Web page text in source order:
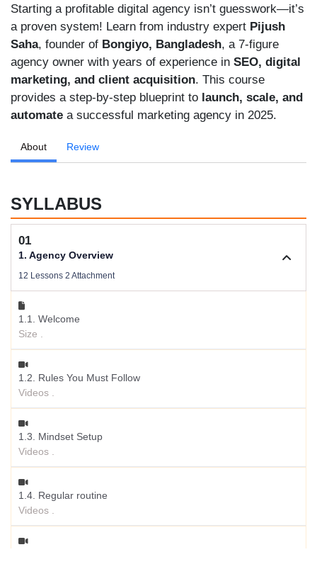
Starting a profitable digital agency isn’t guesswork—it’s
a proven system! Learn from industry expert Pijush
Saha, founder of Bongiyo, Bangladesh, a 7-figure
agency owner with years of experience in SEO, digital
marketing, and client acquisition. This course
provides a step-by-step blueprint to launch, scale, and
automate a successful marketing agency in 2025.
About Review
SYLLABUS
01
1. Agency Overview
12 Lessons 2 Attachment
1.1. Welcome
Size .
1.2. Rules You Must Follow
Videos .
1.3. Mindset Setup
Videos .
1.4. Regular routine
Videos .